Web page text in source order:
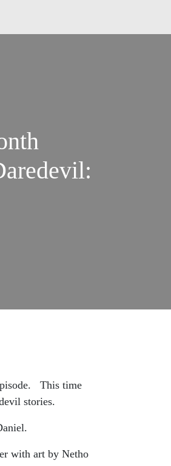
This time
stories.
with art by Netho